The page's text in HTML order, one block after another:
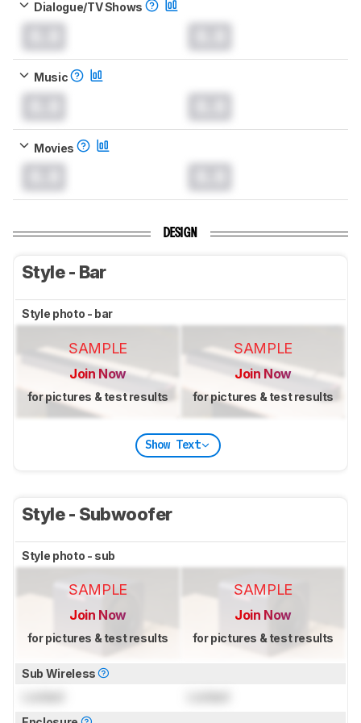
Dialogue/TV Shows
Music
Movies
DESIGN
Style - Bar
Style photo - bar
SAMPLE
Join Now
for pictures & test results
SAMPLE
Join Now
for pictures & test results
Show Text
Style - Subwoofer
Style photo - sub
SAMPLE
Join Now
for pictures & test results
SAMPLE
Join Now
for pictures & test results
Sub Wireless